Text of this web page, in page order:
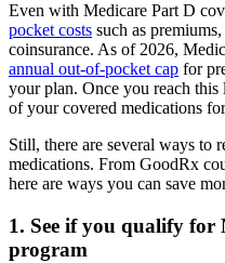
Even with Medicare Part D
pocket costs such as
coinsurance. As of 2026,
annual out-of-pocket cap for
your plan. Once you reach
of your covered medications
Still, there are several ways to
medications. From GoodRx
here are ways you can save
1. See if you qualify for
program